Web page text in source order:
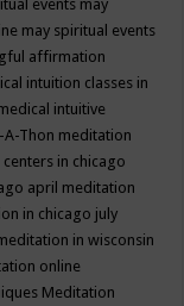
events may
may spiritual events
affirmation
intuition classes in
intuitive
Thon meditation
in chicago
april meditation
in chicago july
in wisconsin
online
Meditation